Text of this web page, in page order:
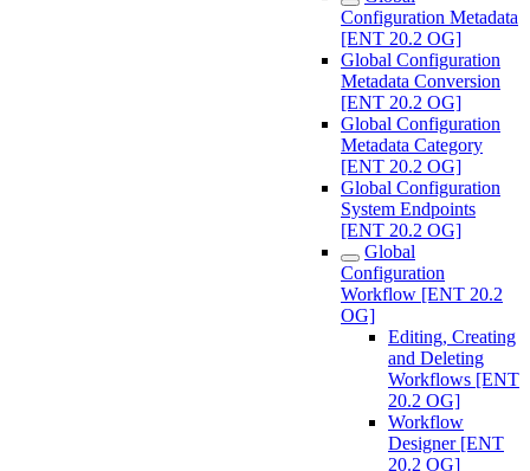
Configuration Metadata
[ENT 20.2 OG]
Global Configuration
Metadata Conversion
[ENT 20.2 OG]
Global Configuration
Metadata Category
[ENT 20.2 OG]
Global Configuration
System Endpoints
[ENT 20.2 OG]
Global
Configuration
Workflow [ENT 20.2
OG]
Editing, Creating
and Deleting
Workflows [ENT
20.2 OG]
Workflow
Designer [ENT
20.2 OG]